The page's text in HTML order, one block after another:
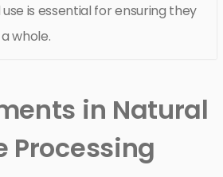
is essential for ensuring they
whole.
in Natural
Processing